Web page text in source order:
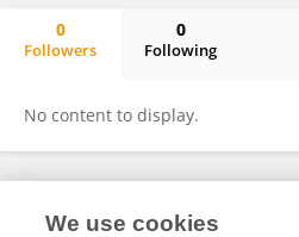
0
Followers
0
Following
No content to display.
Frontiers In and Loop are registered
We use cookies